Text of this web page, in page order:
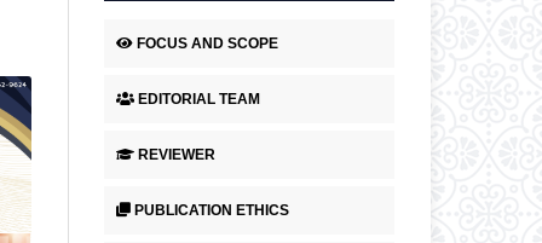
FOCUS AND SCOPE
EDITORIAL TEAM
REVIEWER
PUBLICATION ETHICS